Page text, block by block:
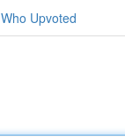
Who Upvoted